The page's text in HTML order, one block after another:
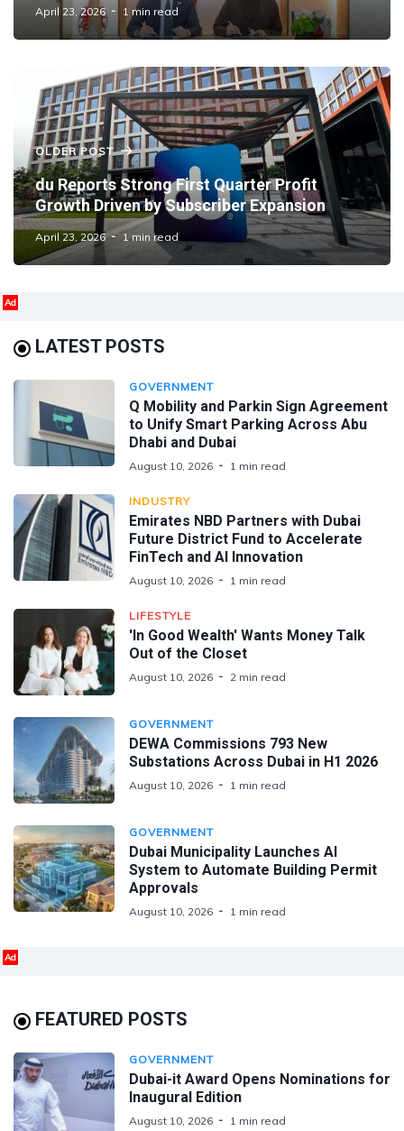
April 23, 2026 1 min read
OLDER POST
du Reports Strong First Quarter Profit
Growth Driven by Subscriber Expansion
April 23, 2026 1 min read
Ad
LATEST POSTS
GOVERNMENT
Q Mobility and Parkin Sign Agreement
to Unify Smart Parking Across Abu
Dhabi and Dubai
August 10, 2026 1 min read
INDUSTRY
Emirates NBD Partners with Dubai
Future District Fund to Accelerate
FinTech and AI Innovation
August 10, 2026 1 min read
LIFESTYLE
'In Good Wealth' Wants Money Talk
Out of the Closet
August 10, 2026 2 min read
GOVERNMENT
DEWA Commissions 793 New
Substations Across Dubai in H1 2026
August 10, 2026 1 min read
GOVERNMENT
Dubai Municipality Launches AI
System to Automate Building Permit
Approvals
August 10, 2026 1 min read
Ad
FEATURED POSTS
GOVERNMENT
Dubai-it Award Opens Nominations for
Inaugural Edition
August 10, 2026 1 min read